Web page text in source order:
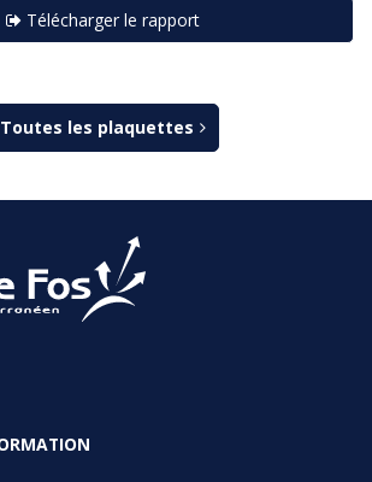
Télécharger le rapport
Toutes les plaquettes